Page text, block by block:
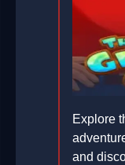
Explore
and